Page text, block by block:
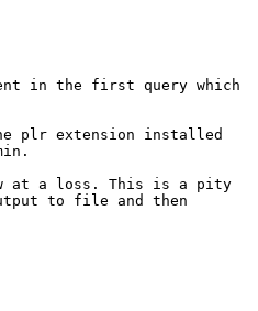
in the first query which
plr extension installed
at a loss. This is a pity
to file and then